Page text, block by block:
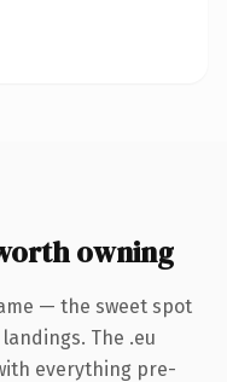
owning
— the sweet spot
The .eu
everything pre-